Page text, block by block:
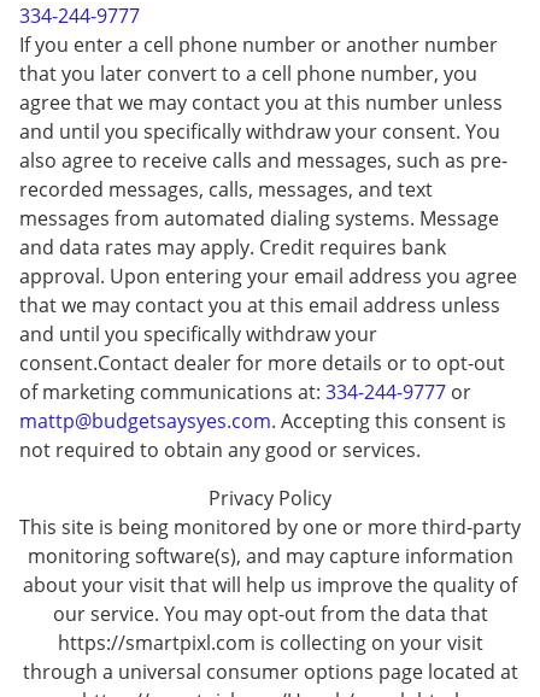
334-244-9777
If you enter a cell phone number or another number
that you later convert to a cell phone number, you
agree that we may contact you at this number unless
and until you specifically withdraw your consent. You
also agree to receive calls and messages, such as pre-
recorded messages, calls, messages, and text
messages from automated dialing systems. Message
and data rates may apply. Credit requires bank
approval. Upon entering your email address you agree
that we may contact you at this email address unless
and until you specifically withdraw your
consent.Contact dealer for more details or to opt-out
of marketing communications at: 334-244-9777 or
mattp@budgetsaysyes.com. Accepting this consent is
not required to obtain any good or services.
Privacy Policy
This site is being monitored by one or more third-party
monitoring software(s), and may capture information
about your visit that will help us improve the quality of
our service. You may opt-out from the data that
https://smartpixl.com is collecting on your visit
through a universal consumer options page located at